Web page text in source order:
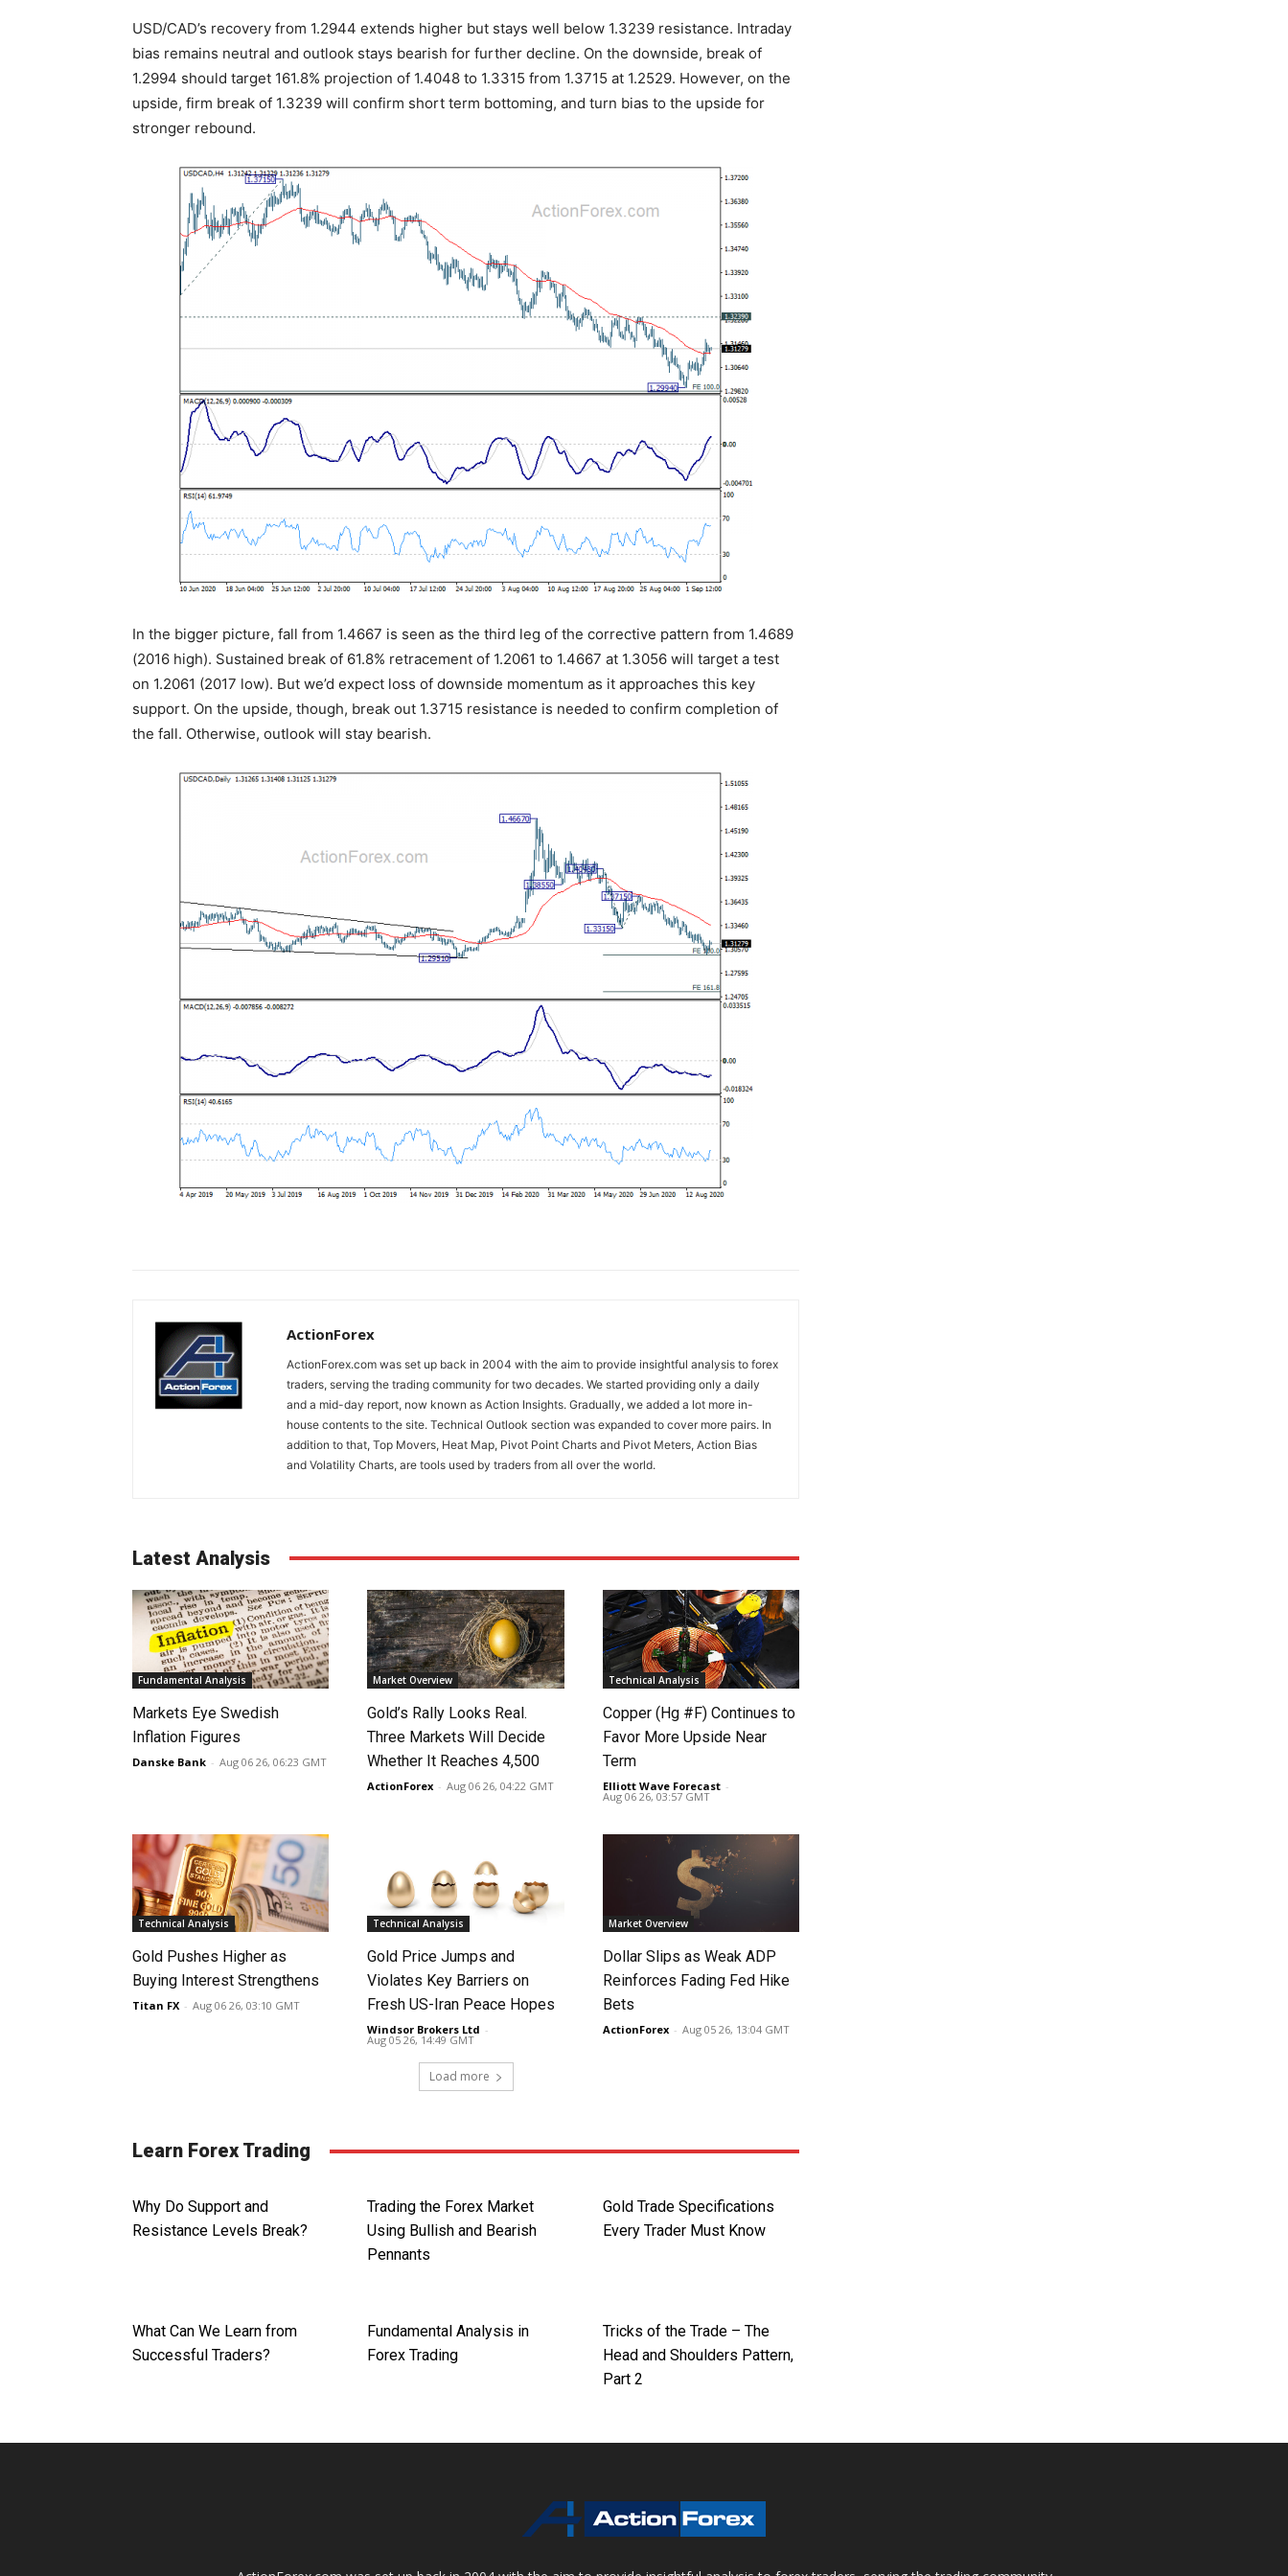
USD/CAD’s recovery from 1.2944 extends higher but stays well below 1.3239 resistance. Intraday
bias remains neutral and outlook stays bearish for further decline. On the downside, break of
1.2994 should target 161.8% projection of 1.4048 to 1.3315 from 1.3715 at 1.2529. However, on the
upside, firm break of 1.3239 will confirm short term bottoming, and turn bias to the upside for
stronger rebound.
In the bigger picture, fall from 1.4667 is seen as the third leg of the corrective pattern from 1.4689
(2016 high). Sustained break of 61.8% retracement of 1.2061 to 1.4667 at 1.3056 will target a test
on 1.2061 (2017 low). But we’d expect loss of downside momentum as it approaches this key
support. On the upside, though, break out 1.3715 resistance is needed to confirm completion of
the fall. Otherwise, outlook will stay bearish.
ActionForex
ActionForex.com was set up back in 2004 with the aim to provide insightful analysis to forex
traders, serving the trading community for two decades. We started providing only a daily
and a mid-day report, now known as Action Insights. Gradually, we added a lot more in-
house contents to the site. Technical Outlook section was expanded to cover more pairs. In
addition to that, Top Movers, Heat Map, Pivot Point Charts and Pivot Meters, Action Bias
and Volatility Charts, are tools used by traders from all over the world.
Latest Analysis
Fundamental Analysis
Markets Eye Swedish
Inflation Figures
Danske Bank - Aug 06 26, 06:23 GMT
Market Overview
Gold’s Rally Looks Real.
Three Markets Will Decide
Whether It Reaches 4,500
ActionForex - Aug 06 26, 04:22 GMT
Technical Analysis
Copper (Hg #F) Continues to
Favor More Upside Near
Term
Elliott Wave Forecast -
Aug 06 26, 03:57 GMT
Technical Analysis
Gold Pushes Higher as
Buying Interest Strengthens
Titan FX - Aug 06 26, 03:10 GMT
Technical Analysis
Gold Price Jumps and
Violates Key Barriers on
Fresh US-Iran Peace Hopes
Windsor Brokers Ltd -
Aug 05 26, 14:49 GMT
Market Overview
Dollar Slips as Weak ADP
Reinforces Fading Fed Hike
Bets
ActionForex - Aug 05 26, 13:04 GMT
Load more
Learn Forex Trading
Why Do Support and
Resistance Levels Break?
Trading the Forex Market
Using Bullish and Bearish
Pennants
Gold Trade Specifications
Every Trader Must Know
What Can We Learn from
Successful Traders?
Fundamental Analysis in
Forex Trading
Tricks of the Trade – The
Head and Shoulders Pattern,
Part 2